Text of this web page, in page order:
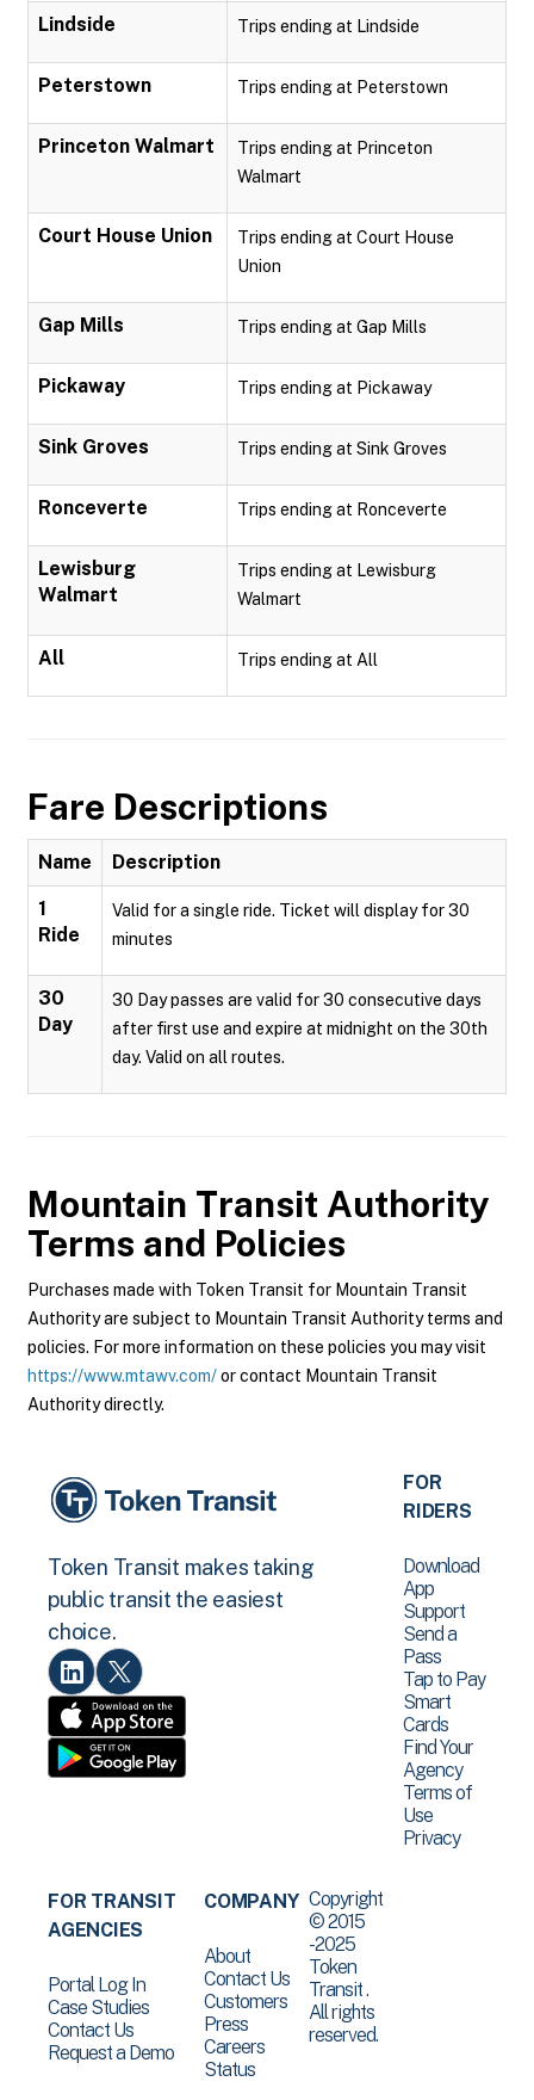
Lindside Trips ending at Lindside
Peterstown Trips ending at Peterstown
Princeton Walmart
Trips ending at Princeton
Walmart
Court House Union
Trips ending at Court House
Union
Gap Mills Trips ending at Gap Mills
Pickaway Trips ending at Pickaway
Sink Groves Trips ending at Sink Groves
Ronceverte Trips ending at Ronceverte
Lewisburg
Walmart
Trips ending at Lewisburg
Walmart
All Trips ending at All
Fare Descriptions
Name Description
1
Ride
Valid for a single ride. Ticket will display for 30
minutes
30
Day
30 Day passes are valid for 30 consecutive days
after first use and expire at midnight on the 30th
day. Valid on all routes.
Mountain Transit Authority
Terms and Policies
Purchases made with Token Transit for Mountain Transit
Authority are subject to Mountain Transit Authority terms and
policies. For more information on these policies you may visit
https://www.mtawv.com/or contact Mountain Transit
Authority directly.
Token Transit makes taking
public transit the easiest
choice.
FOR
RIDERS
Download
App
Support
Send a
Pass
Tap to Pay
Smart
Cards
Find Your
Agency
Terms of
Use
Privacy
FOR TRANSIT
AGENCIES
Portal Log In
Case Studies
Contact Us
Request a Demo
COMPANY
About
Contact Us
Customers
Press
Careers
Status
Copyright
© 2015
-2025
Token
Transit .
All rights
reserved.